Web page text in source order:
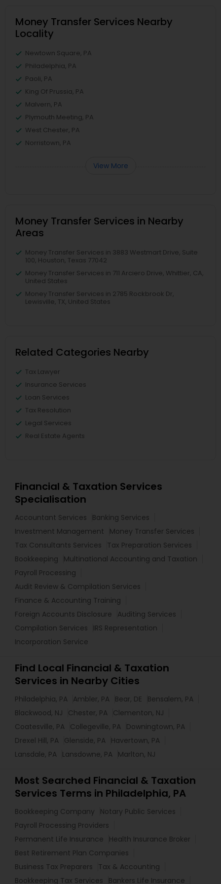
Money Transfer Services Nearby
Locality
Newtown Square, PA
Philadelphia, PA
Paoli, PA
King Of Prussia, PA
Malvern, PA
Plymouth Meeting, PA
West Chester, PA
Norristown, PA
View More
Money Transfer Services in Nearby
Areas
Money Transfer Services in 3883 Westmart Drive, Suite
100, Houston, Texas 77042
Money Transfer Services in 711 Arciero Drive, Whittier, CA,
United States
Money Transfer Services in 2785 Rockbrook Dr,
Lewisville, TX, United States
Related Categories Nearby
Tax Lawyer
Insurance Services
Loan Services
Tax Resolution
Legal Services
Real Estate Agents
Financial & Taxation Services
Specialisation
Accountant Services
Banking Services
Investment Management
Money Transfer Services
Tax Consultants Services
Tax Preparation Services
Bookkeeping
Multinational Accounting and Taxation
Payroll Processing
Audit Review & Compilation Services
Finance & Accounting Training
Foreign Accounts Disclosure
Auditing Services
Compilation Services
IRS Representation
Incorporation Service
Find Local Financial & Taxation
Services in Nearby Cities
Philadelphia, PA Ambler, PA Bear, DE
Bensalem, PA
Blackwood, NJ
Chester, PA Clementon, NJ
Coatesville, PA Collegeville, PA Downingtown, PA
Drexel Hill, PA Glenside, PA Havertown, PA
Lansdale, PA Lansdowne, PA Marlton, NJ
Most Searched Financial & Taxation
Services Terms in Philadelphia, PA
Bookkeeping Company
Notary Public Services
Payroll Processing Providers
Permanent Life Insurance
Health Insurance Broker
Best Retirement Plan Companies
Business Tax Preparers
Tax & Accounting
Bookkeeping Tax Services
Bankers Life Insurance